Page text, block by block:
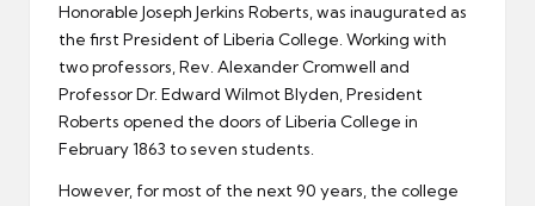
Honorable Joseph Jerkins Roberts, was inaugurated as
the first President of Liberia College. Working with
two professors, Rev. Alexander Cromwell and
Professor Dr. Edward Wilmot Blyden, President
Roberts opened the doors of Liberia College in
February 1863 to seven students.
However, for most of the next 90 years, the college